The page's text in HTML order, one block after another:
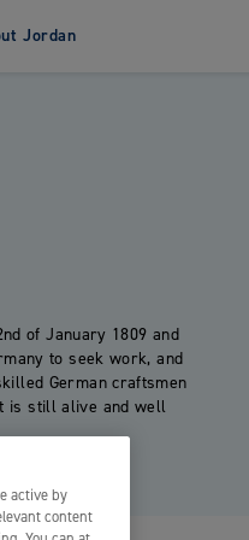
Jordan
of January 1809 and
to seek work, and
German craftsmen
is still alive and well
active by
content